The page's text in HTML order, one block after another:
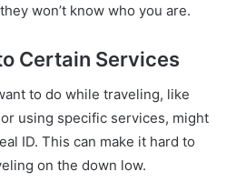
won’t know who you are.
Certain Services
to do while traveling, like
using specific services, might
ID. This can make it hard to
on the down low.